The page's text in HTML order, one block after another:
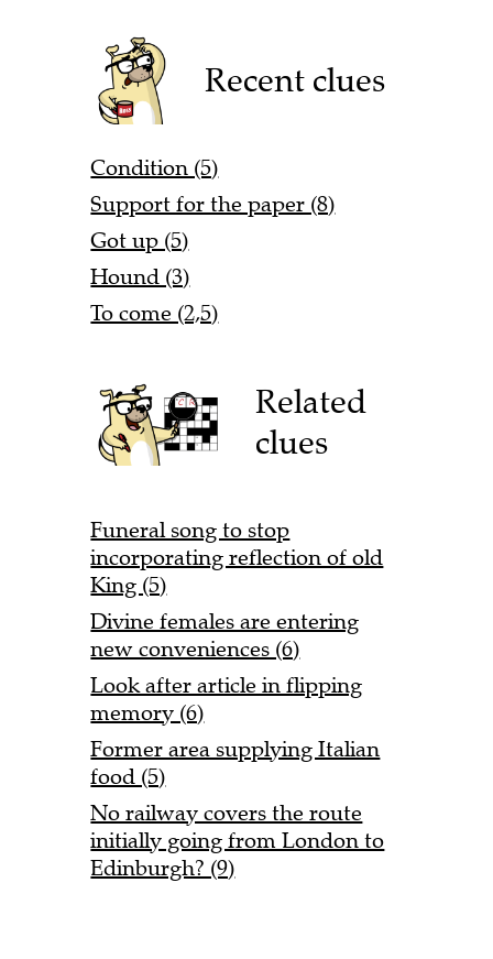
Recent clues
Condition (5)
Support for the paper (8)
Got up (5)
Hound (3)
To come (2,5)
Related
clues
Funeral song to stop
incorporating reflection of old
King (5)
Divine females are entering
new conveniences (6)
Look after article in flipping
memory (6)
Former area supplying Italian
food (5)
No railway covers the route
initially going from London to
Edinburgh? (9)